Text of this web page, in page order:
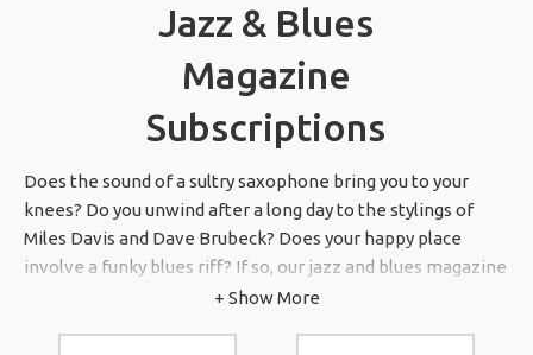
Jazz & Blues
Magazine
Subscriptions
Does the sound of a sultry saxophone bring you to your
knees? Do you unwind after a long day to the stylings of
Miles Davis and Dave Brubeck? Does your happy place
involve a funky blues riff? If so, our jazz and blues magazine
subscriptions are for you. Though we have many music
+ Show More